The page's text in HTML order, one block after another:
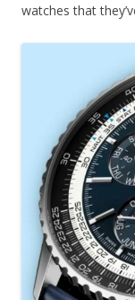
watches that